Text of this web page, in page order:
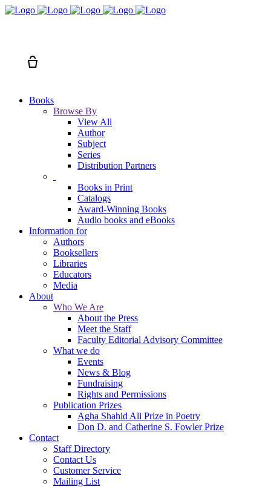
Books
Browse By
View All
Author
Subject
Series
Distribution Partners
Books in Print
Catalogs
Award-Winning Books
Audio books and eBooks
Information for
Authors
Booksellers
Libraries
Educators
Media
About
Who We Are
About the Press
Meet the Staff
Faculty Editorial Advisory Committee
What we do
Events
News & Blog
Fundraising
Rights and Permissions
Publication Prizes
Agha Shahid Ali Prize in Poetry
Don D. and Catherine S. Fowler Prize
Contact
Staff Directory
Contact Us
Customer Service
Mailing List